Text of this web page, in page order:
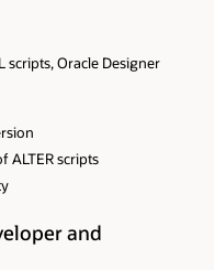
Oracle Designer
ALTER scripts
and